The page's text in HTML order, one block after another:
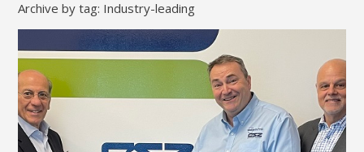
Archive by tag: Industry-leading